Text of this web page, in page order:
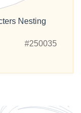
Nesting
#250035